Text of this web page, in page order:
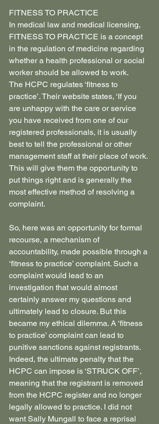
FITNESS TO PRACTICE
In medical law and medical licensing,
FITNESS TO PRACTICE is a concept
in the regulation of medicine regarding
whether a health professional or social
worker should be allowed to work.
The HCPC regulates ‘fitness to
practice’. Their website states, ‘If you
are unhappy with the care or service
you have received from one of our
registered professionals, it is usually
best to tell the professional or other
management staff at their place of work.
This will give them the opportunity to
put things right and is generally the
most effective method of resolving a
complaint.
So, here was an opportunity for formal
recourse, a mechanism of
accountability, made possible through a
‘fitness to practice’ complaint. Such a
complaint would lead to an
investigation that would almost
certainly answer my questions and
ultimately lead to closure. But this
became my ethical dilemma. A ‘fitness
to practice’ complaint can lead to
punitive sanctions against registrants.
Indeed, the ultimate penalty that the
HCPC can impose is ‘STRUCK OFF’,
meaning that the registrant is removed
from the HCPC register and no longer
legally allowed to practice. I did not
want Sally Mungall to face a reprisal